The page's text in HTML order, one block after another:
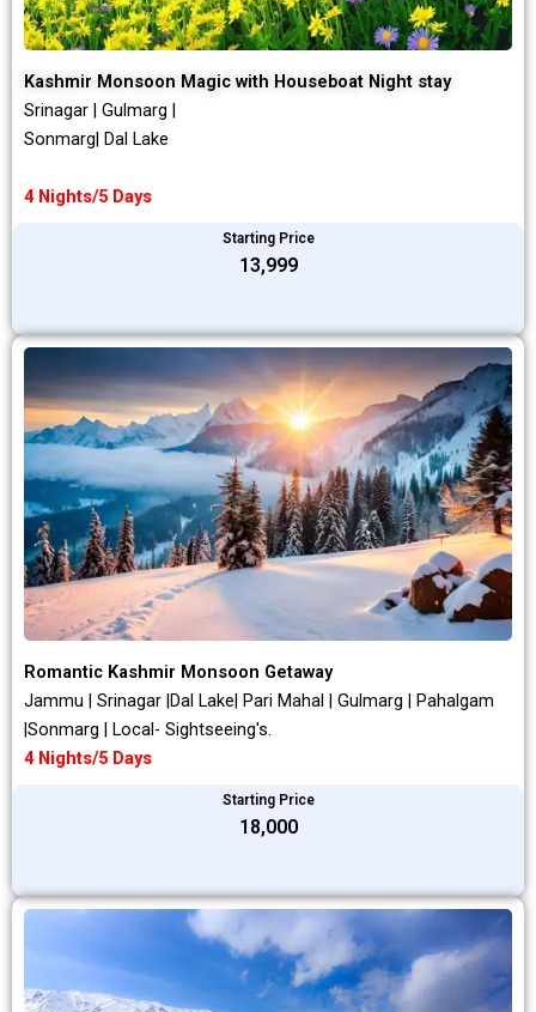
Kashmir Monsoon Magic with Houseboat Night stay
Srinagar | Gulmarg |
Sonmarg| Dal Lake
4 Nights/5 Days
Starting Price
₹13,999
Romantic Kashmir Monsoon Getaway
Jammu | Srinagar |Dal Lake| Pari Mahal | Gulmarg | Pahalgam
|Sonmarg | Local- Sightseeing's.
4 Nights/5 Days
Starting Price
₹18,000